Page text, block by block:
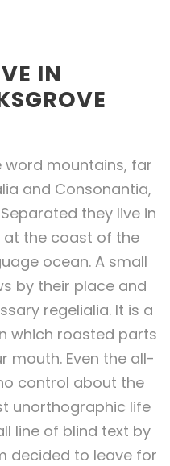
IN
word mountains, far
and Consonantia,
they live in
at the coast of the
ocean. A small
by their place and
regelialia. It is a
which roasted parts
mouth. Even the all-
control about the
unorthographic life
line of blind text by
decided to leave for